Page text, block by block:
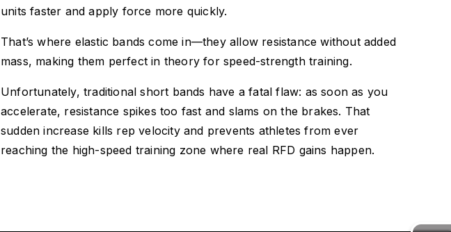
units faster and apply force more quickly.
That’s where elastic bands come in—they allow resistance without added
mass, making them perfect in theory for speed-strength training.
Unfortunately, traditional short bands have a fatal flaw: as soon as you
accelerate, resistance spikes too fast and slams on the brakes. That
sudden increase kills rep velocity and prevents athletes from ever
reaching the high-speed training zone where real RFD gains happen.